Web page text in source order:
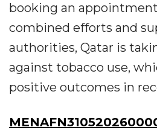
booking an
combined efforts and
authorities, Qatar is
against tobacco use,
positive outcomes in